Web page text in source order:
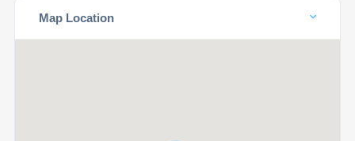
Map Location